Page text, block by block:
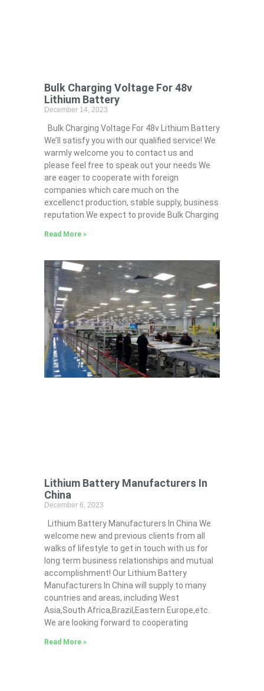
Bulk Charging Voltage For 48v
Lithium Battery
December 14, 2023
Bulk Charging Voltage For 48v Lithium Battery
We’ll satisfy you with our qualified service! We
warmly welcome you to contact us and
please feel free to speak out your needs We
are eager to cooperate with foreign
companies which care much on the
excellenct production, stable supply, business
reputation.We expect to provide Bulk Charging
Read More »
Lithium Battery Manufacturers In
China
December 6, 2023
Lithium Battery Manufacturers In China We
welcome new and previous clients from all
walks of lifestyle to get in touch with us for
long term business relationships and mutual
accomplishment! Our Lithium Battery
Manufacturers In China will supply to many
countries and areas, including West
Asia,South Africa,Brazil,Eastern Europe,etc.
We are looking forward to cooperating
Read More »